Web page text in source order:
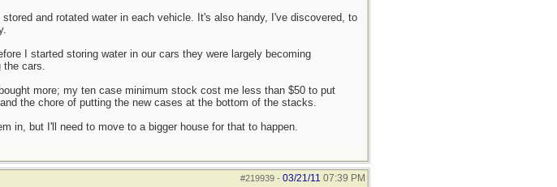
and rotated water in each vehicle. It's also handy, I've discovered, to
I started storing water in our cars they were largely becoming
the cars.
more; my ten case minimum stock cost me less than $50 to put
the chore of putting the new cases at the bottom of the stacks.
in, but I'll need to move to a bigger house for that to happen.
#219939- 03/21/11 07:39 PM